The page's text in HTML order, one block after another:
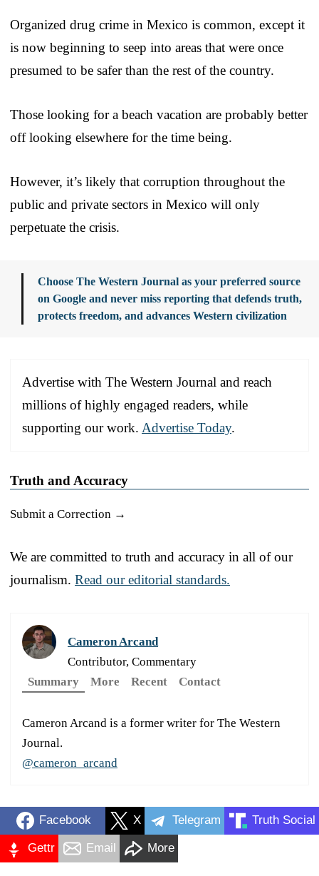
Organized drug crime in Mexico is common, except it
is now beginning to seep into areas that were once
presumed to be safer than the rest of the country.
Those looking for a beach vacation are probably better
off looking elsewhere for the time being.
However, it’s likely that corruption throughout the
public and private sectors in Mexico will only
perpetuate the crisis.
Choose The Western Journal as your preferred source
on Google and never miss reporting that defends truth,
protects freedom, and advances Western civilization
Advertise with The Western Journal and reach
millions of highly engaged readers, while
supporting our work. Advertise Today.
Truth and Accuracy
Submit a Correction →
We are committed to truth and accuracy in all of our
journalism. Read our editorial standards.
Cameron Arcand
Contributor, Commentary
Summary
More Recent Contact
Cameron Arcand is a former writer for The Western
Journal.
@cameron_arcand
Facebook X Telegram Truth Social
Gettr Email More